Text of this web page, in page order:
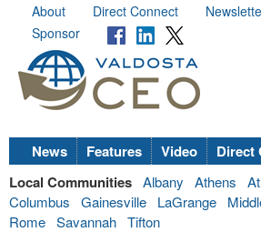
About Direct Connect
Sponsor
News Features Video Direct
Local Communities Albany Athens
Columbus
Gainesville LaGrange
Rome Savannah Tifton